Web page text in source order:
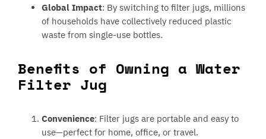
Global Impact: By switching to filter jugs, millions
of households have collectively reduced plastic
waste from single-use bottles.
Benefits of Owning a Water
Filter Jug
Convenience: Filter jugs are portable and easy to
use—perfect for home, office, or travel.